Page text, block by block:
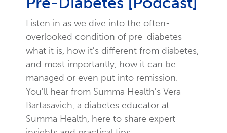
Listen in as we dive into the often-
overlooked condition of pre-diabetes—
what it is, how it's different from diabetes,
and most importantly, how it can be
managed or even put into remission.
You'll hear from Summa Health's Vera
Bartasavich, a diabetes educator at
Summa Health, here to share expert